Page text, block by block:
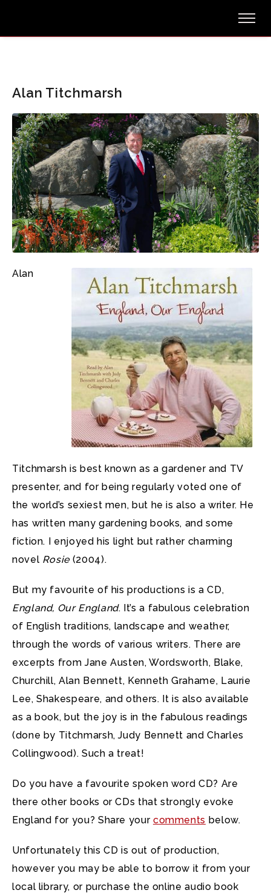
Alan Titchmarsh
Alan
Titchmarsh is best known as a gardener and TV
presenter, and for being regularly voted one of
the world’s sexiest men, but he is also a writer. He
has written many gardening books, and some
fiction. I enjoyed his light but rather charming
novel Rosie (2004).
But my favourite of his productions is a CD,
England, Our England. It’s a fabulous celebration
of English traditions, landscape and weather,
through the words of various writers. There are
excerpts from Jane Austen, Wordsworth, Blake,
Churchill, Alan Bennett, Kenneth Grahame, Laurie
Lee, Shakespeare, and others. It is also available
as a book, but the joy is in the fabulous readings
(done by Titchmarsh, Judy Bennett and Charles
Collingwood). Such a treat!
Do you have a favourite spoken word CD? Are
there other books or CDs that strongly evoke
England for you? Share your comments below.
Unfortunately this CD is out of production,
however you may be able to borrow it from your
local library, or purchase the online audio book